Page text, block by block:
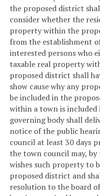
the proposed district
consider whether the
property within the
from the establishment
interested persons who
taxable real property
proposed district shall
show cause why any
be included in the
within a town is
governing body shall
notice of the public
council at least 30 days
the town council may,
wishes such property to
proposed district and
resolution to the board